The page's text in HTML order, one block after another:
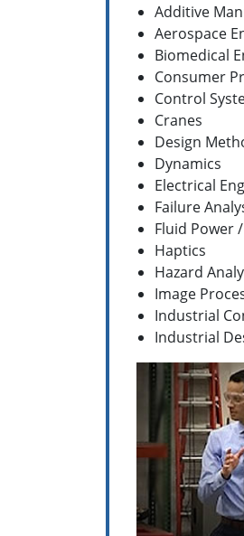
Additive
Aerospace
Biomedical
Consumer
Control
Cranes
Design
Dynamics
Electrical
Failure
Fluid Power
Haptics
Hazard
Image
Industrial
Industrial